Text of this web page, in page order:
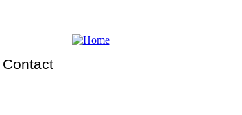
Contact